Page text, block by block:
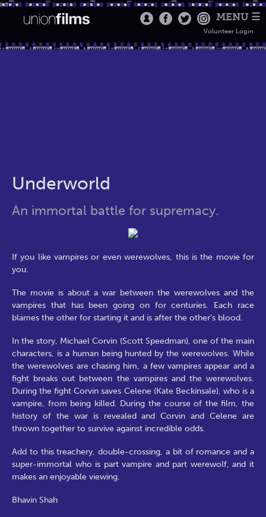
MENU ☰
Volunteer Login
Underworld
An immortal battle for supremacy.
If you like vampires or even werewolves, this is the movie for
you.
The movie is about a war between the werewolves and the
vampires that has been going on for centuries. Each race
blames the other for starting it and is after the other’s blood.
In the story, Michael Corvin (Scott Speedman), one of the main
characters, is a human being hunted by the werewolves. While
the werewolves are chasing him, a few vampires appear and a
fight breaks out between the vampires and the werewolves.
During the fight Corvin saves Celene (Kate Beckinsale), who is a
vampire, from being killed. During the course of the film, the
history of the war is revealed and Corvin and Celene are
thrown together to survive against incredible odds.
Add to this treachery, double-crossing, a bit of romance and a
super-immortal who is part vampire and part werewolf, and it
makes an enjoyable viewing.
Bhavin Shah